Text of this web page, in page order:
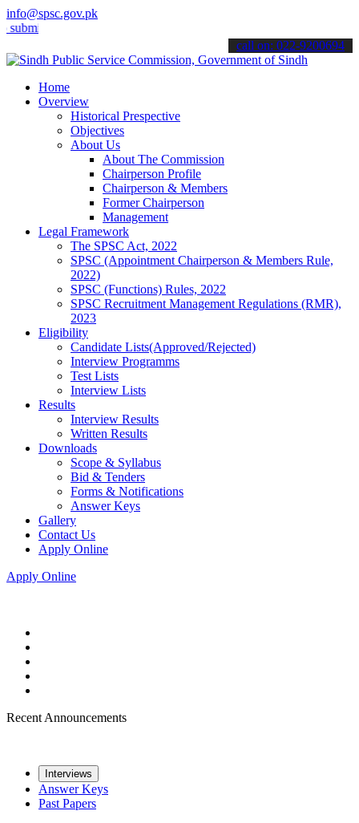
info@spsc.gov.pk
applications online & stay informed about the latest SPSC
call on: 022-9200694
Home
Overview
Historical Prespective
Objectives
About Us
About The Commission
Chairperson Profile
Chairperson & Members
Former Chairperson
Management
Legal Framework
The SPSC Act, 2022
SPSC (Appointment Chairperson & Members Rule,
2022)
SPSC (Functions) Rules, 2022
SPSC Recruitment Management Regulations (RMR),
2023
Eligibility
Candidate Lists(Approved/Rejected)
Interview Programms
Test Lists
Interview Lists
Results
Interview Results
Written Results
Downloads
Scope & Syllabus
Bid & Tenders
Forms & Notifications
Answer Keys
Gallery
Contact Us
Apply Online
Apply Online
Recent Announcements
Interviews
Answer Keys
Past Papers